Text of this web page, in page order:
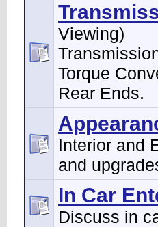
Viewing)
Torque
Rear Ends.
Interior and
and
In Car
Discuss in